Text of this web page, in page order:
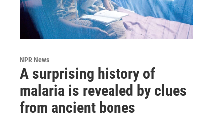
NPR News
A surprising history of
malaria is revealed by clues
from ancient bones